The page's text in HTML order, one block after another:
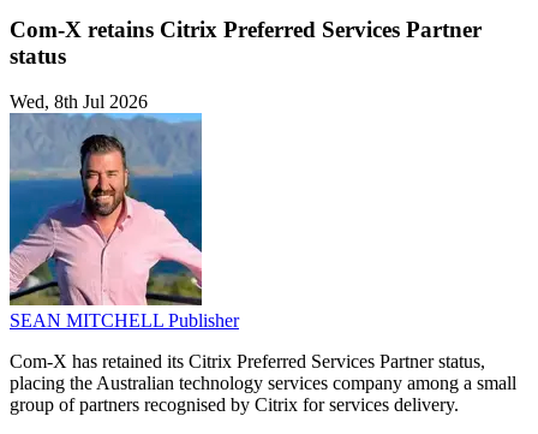
Com-X retains Citrix Preferred Services Partner
status
Wed, 8th Jul 2026
SEAN MITCHELL Publisher
Com-X has retained its Citrix Preferred Services Partner status,
placing the Australian technology services company among a small
group of partners recognised by Citrix for services delivery.